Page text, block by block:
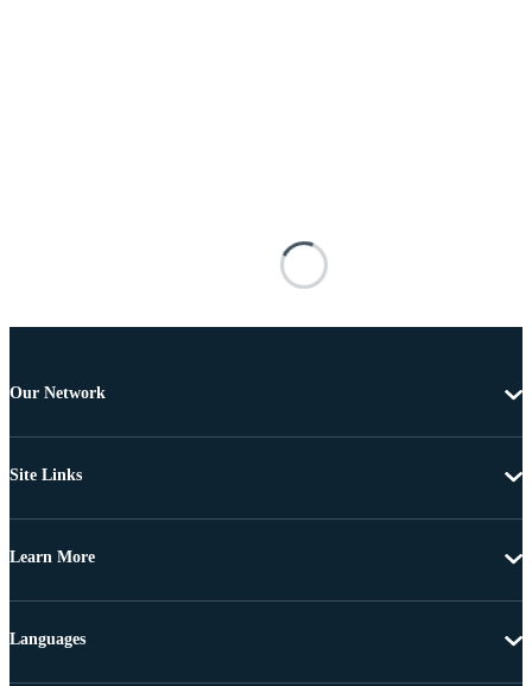
Our Network
Site Links
Learn More
Languages